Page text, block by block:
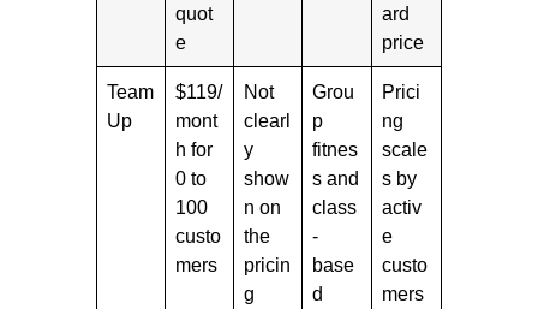
quot
e
ard
price
Team
Up
$119/
mont
h for
0 to
100
custo
mers
Not
clearl
y
show
n on
the
pricin
g
Grou
p
fitnes
s and
class
-
base
d
Prici
ng
scale
s by
activ
e
custo
mers